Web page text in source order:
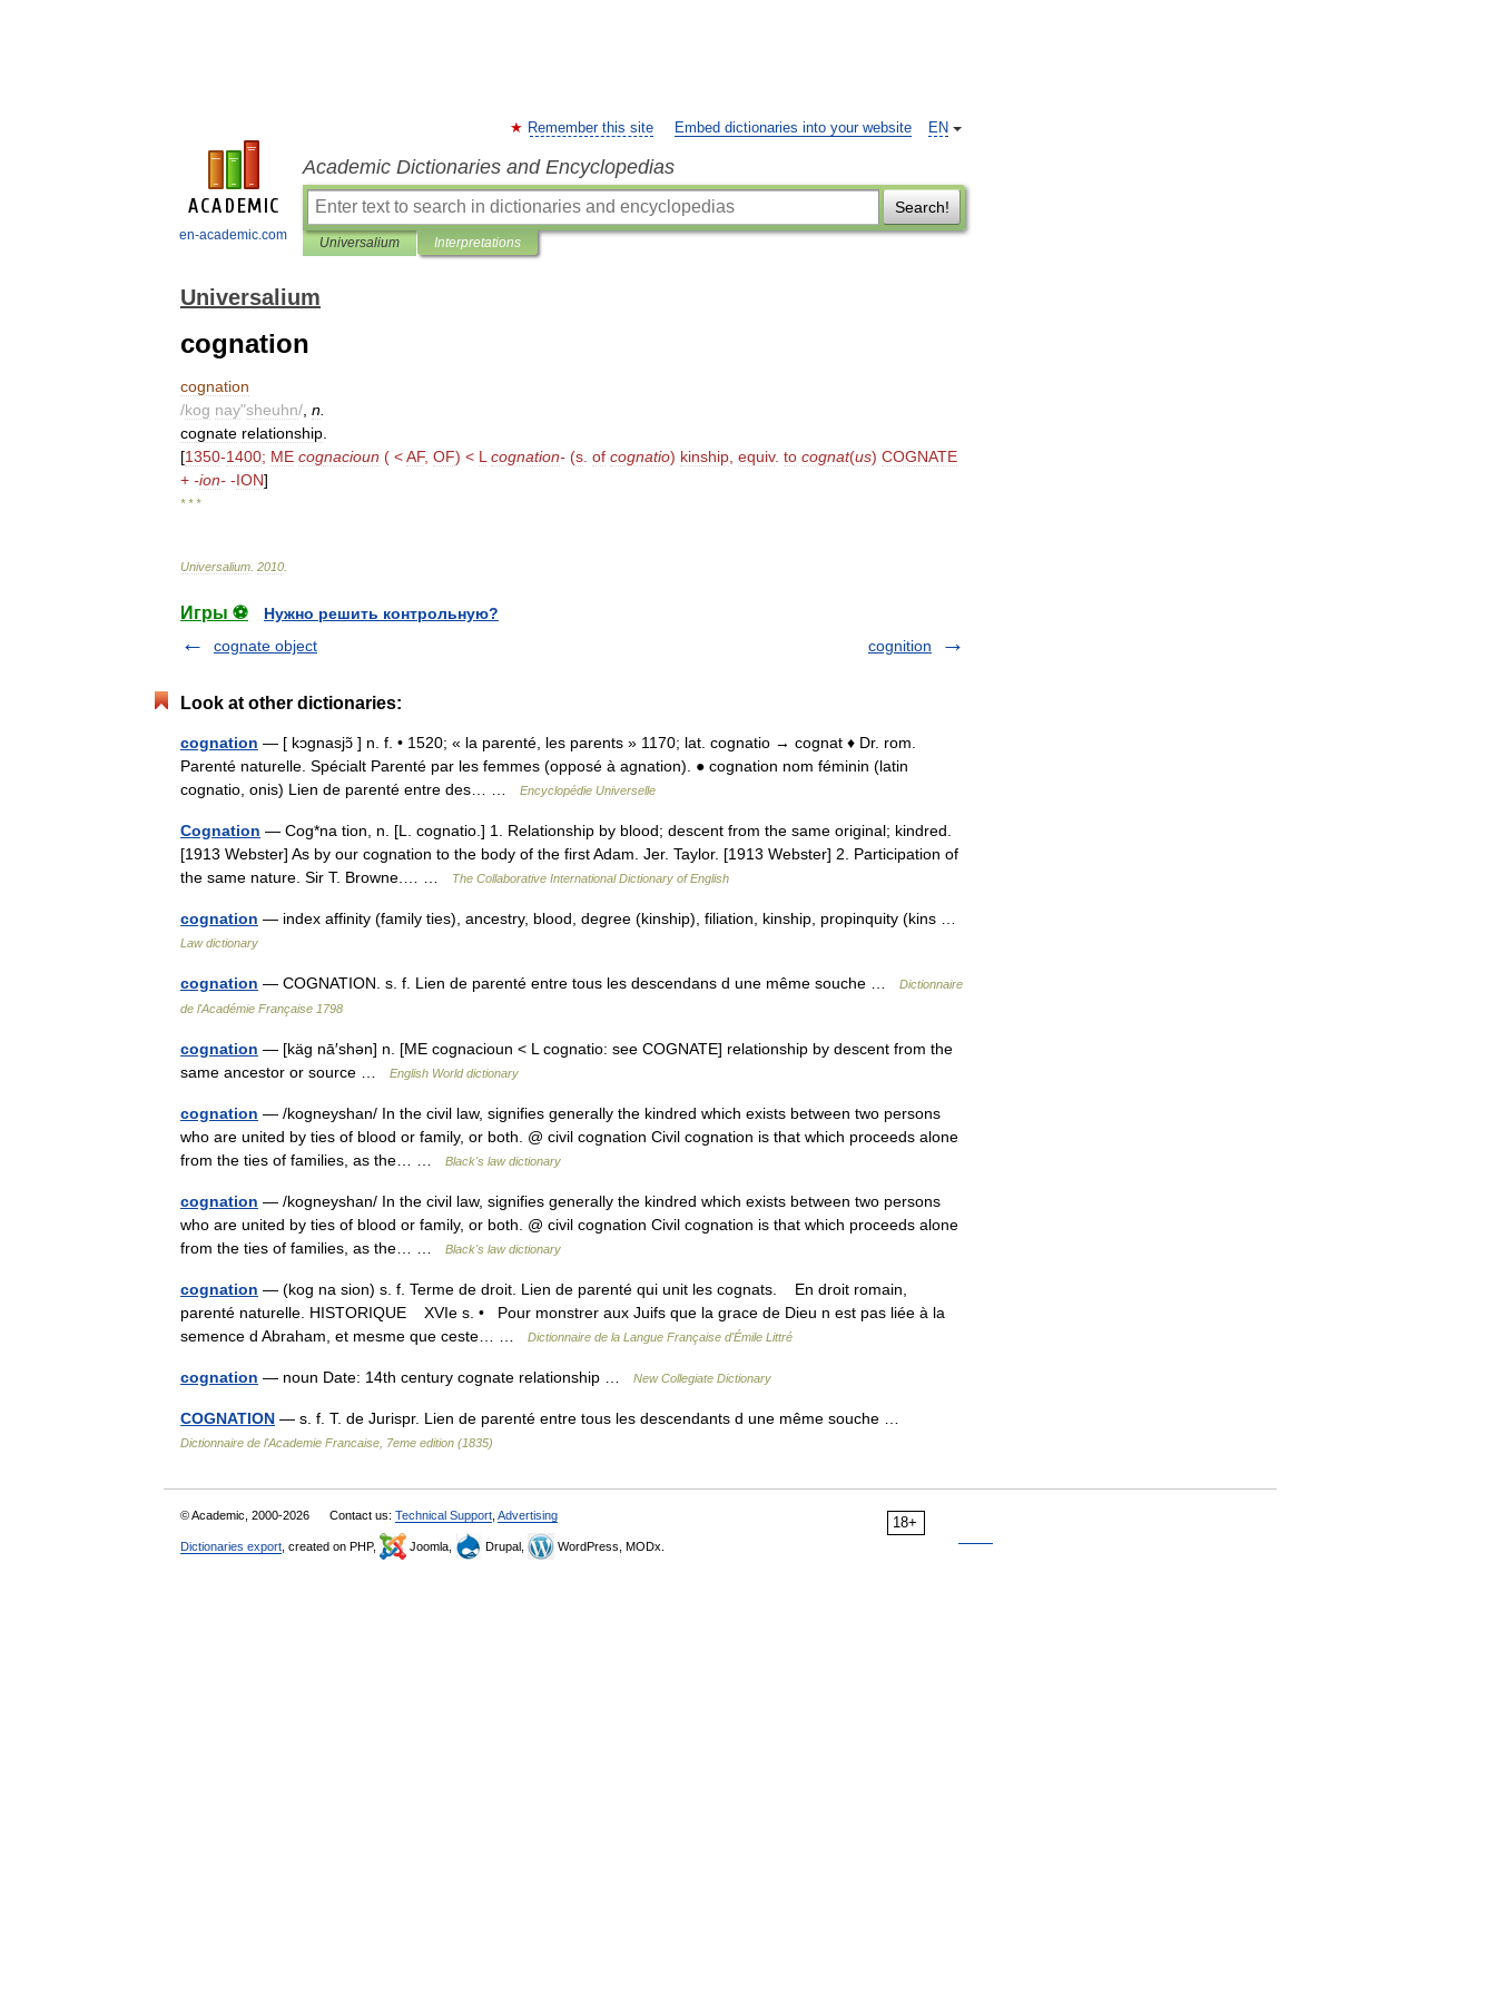
en-academic.com
EN
Remember this site Embed dictionaries into your website
Academic Dictionaries and Encyclopedias
Search!
Universalium Interpretations
Universalium
cognation
cognation
/kog nay"sheuhn/ n
cognate relationship
[1350-1400; ME cognacioun ( <AF, OF) < L cognation- (s of cognatio) kinship equiv. to cognat(us) COGNATE
+ -ion- -ION]
* * *
Universalium 2010
Игры ⚽
Нужно решить контрольную?
cognate object
cognition
Look at other dictionaries:
cognation — [ kɔgnasjɔ̃ ] n. f. • 1520; « la parenté, les parents » 1170; lat. cognatio → cognat ♦ Dr. rom.
Parenté naturelle. Spécialt Parenté par les femmes (opposé à agnation). ● cognation nom féminin (latin
cognatio, onis) Lien de parenté entre des… …
Encyclopédie Universelle
Cognation — Cog*na tion, n. [L. cognatio.] 1. Relationship by blood; descent from the same original; kindred.
[1913 Webster] As by our cognation to the body of the first Adam. Jer. Taylor. [1913 Webster] 2. Participation of
the same nature. Sir T. Browne.… …
The Collaborative International Dictionary of English
cognation — index affinity (family ties), ancestry, blood, degree (kinship), filiation, kinship, propinquity (kins …
Law dictionary
cognation — COGNATION. s. f. Lien de parenté entre tous les descendans d une même souche …
Dictionnaire
de l'Académie Française 1798
cognation — [käg nā′shən] n. [ME cognacioun < L cognatio: see COGNATE] relationship by descent from the
same ancestor or source …
English World dictionary
cognation — /kogneyshan/ In the civil law, signifies generally the kindred which exists between two persons
who are united by ties of blood or family, or both. @ civil cognation Civil cognation is that which proceeds alone
from the ties of families, as the… …
Black's law dictionary
cognation — /kogneyshan/ In the civil law, signifies generally the kindred which exists between two persons
who are united by ties of blood or family, or both. @ civil cognation Civil cognation is that which proceeds alone
from the ties of families, as the… …
Black's law dictionary
cognation — (kog na sion) s. f. Terme de droit. Lien de parenté qui unit les cognats. En droit romain,
parenté naturelle. HISTORIQUE XVIe s. • Pour monstrer aux Juifs que la grace de Dieu n est pas liée à la
semence d Abraham, et mesme que ceste… …
Dictionnaire de la Langue Française d'Émile Littré
cognation — noun Date: 14th century cognate relationship … New Collegiate Dictionary
COGNATION — s. f. T. de Jurispr. Lien de parenté entre tous les descendants d une même souche …
Dictionnaire de l'Academie Francaise, 7eme edition (1835)
18+
© Academic, 2000-2026 Contact us: Technical Support Advertising
Dictionaries export , created on PHP, Joomla, Drupal, WordPress, MODx.